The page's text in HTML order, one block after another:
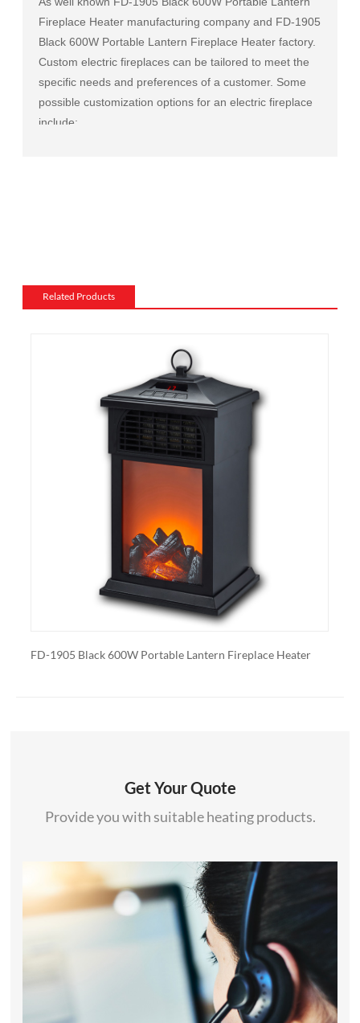
Fireplace Heater manufacturing company and FD-1905
Black 600W Portable Lantern Fireplace Heater factory.
Custom electric fireplaces can be tailored to meet the
specific needs and preferences of a customer. Some
possible customization options for an electric fireplace
include:
Flame and lighting effects: Electric fireplaces often
include various settings for the flame and lighting
Heating: Some electric fireplaces can be customized
with a specific heating output, which can be useful for
large rooms or for those who want a fireplace that
doubles as a primary heat source.
Additional features: Some electric fireplaces can be
customized with additional features such as remote
Portable Lantern Fireplace Heater
Related Products
Portable Lantern Fireplace Heater FD-1905 White 600W
Get Your Quote
Provide you with suitable heating products.